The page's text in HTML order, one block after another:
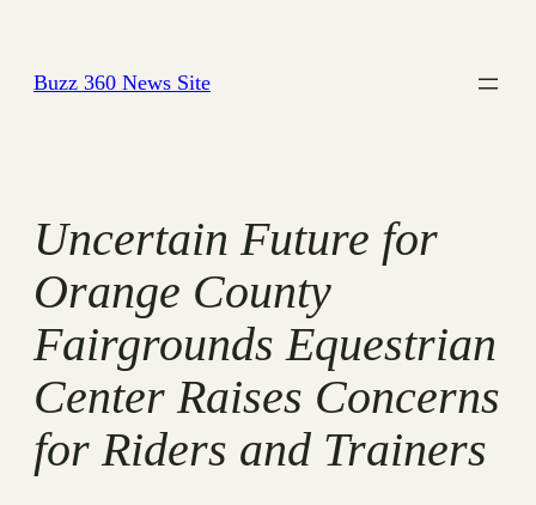
content
Buzz 360 News Site
Uncertain Future for
Orange County
Fairgrounds Equestrian
Center Raises Concerns
for Riders and Trainers